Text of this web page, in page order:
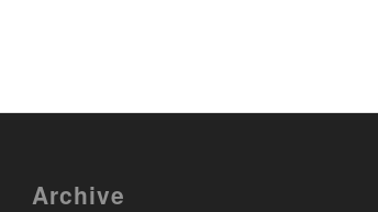
Archive